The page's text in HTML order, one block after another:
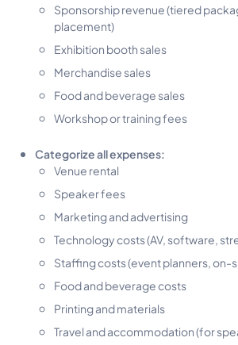
Sponsorship revenue (tiered
placement)
Exhibition booth sales
Merchandise sales
Food and beverage sales
Workshop or training fees
Categorize all expenses:
Venue rental
Speaker fees
Marketing and advertising
Technology costs (AV, software,
Staffing costs (event planners, on-
Food and beverage costs
Printing and materials
Travel and accommodation (for